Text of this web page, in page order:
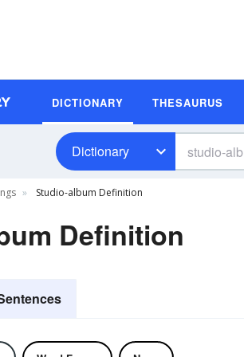
DICTIONARY THESAURUS
Dictionary
Studio-album Definition
Definition